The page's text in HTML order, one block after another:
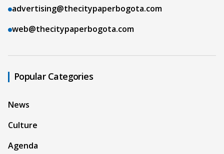
advertising@thecitypaperbogota.com
web@thecitypaperbogota.com
Popular Categories
News
Culture
Agenda